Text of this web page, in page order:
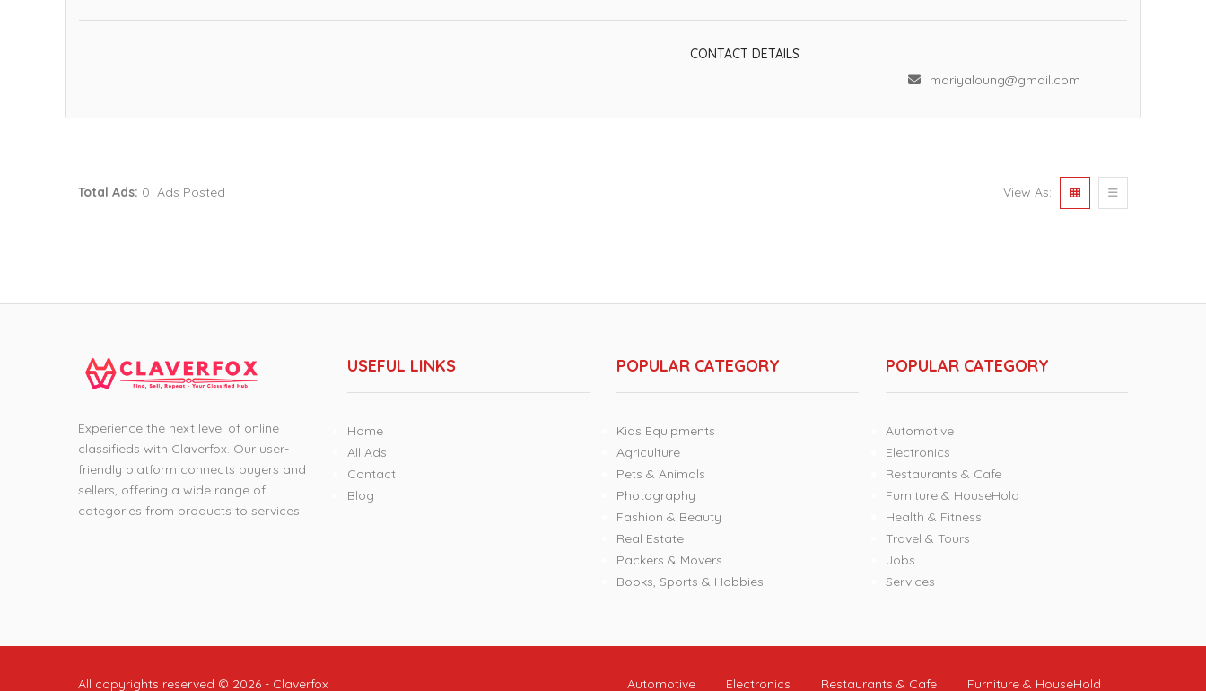
CONTACT DETAILS
mariyaloung@gmail.com
Total Ads: 0 Ads Posted View As:
Experience the next level of online
classifieds with Claverfox. Our user-
friendly platform connects buyers and
sellers, offering a wide range of
categories from products to services.
USEFUL LINKS
Home
All Ads
Contact
Blog
POPULAR CATEGORY
Kids Equipments
Agriculture
Pets & Animals
Photography
Fashion & Beauty
Real Estate
Packers & Movers
Books, Sports & Hobbies
POPULAR CATEGORY
Automotive
Electronics
Restaurants & Cafe
Furniture & HouseHold
Health & Fitness
Travel & Tours
Jobs
Services
All copyrights reserved © 2026 - Claverfox Automotive Electronics Restaurants & Cafe Furniture & HouseHold